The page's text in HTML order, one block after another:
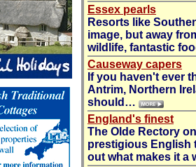
Essex pearls
Resorts like
image, but away
wildlife, fantastic
Causeway capers
If you haven't ever
Antrim, Northern
should…
England's finest
The Olde Rectory
prestigious English
out what makes it a